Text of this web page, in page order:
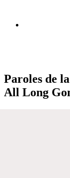
Paroles de
All Long